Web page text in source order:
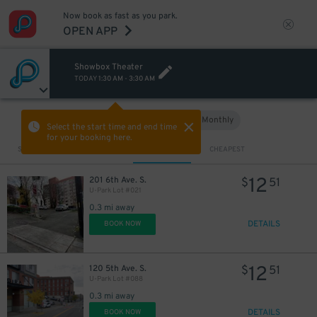
Now book as fast as you park.
OPEN APP
Showbox Theater
TODAY 1:30 AM - 3:30 AM
Select the start time and end time
for your booking here.
Monthly
Sort by CHEAPEST
201 6th Ave. S.
U-Park Lot #021
0.3 mi away
$12 51
BOOK NOW DETAILS
120 5th Ave. S.
U-Park Lot #088
0.3 mi away
$12 51
BOOK NOW DETAILS